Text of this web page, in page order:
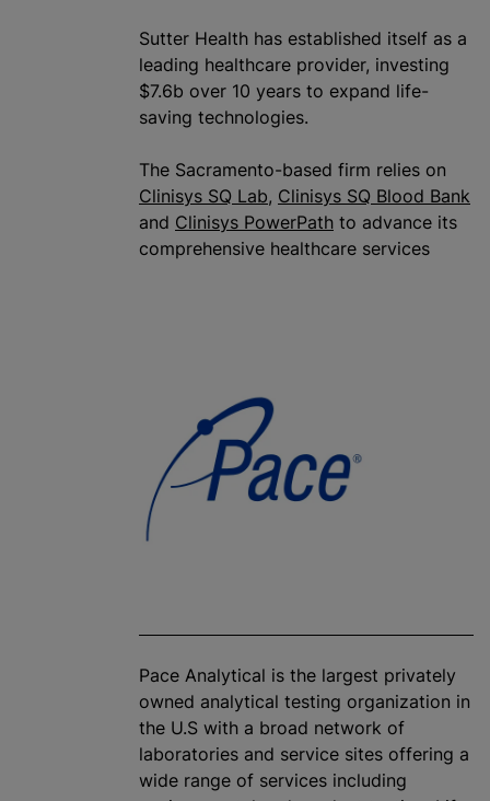
Sutter Health has established itself as a
leading healthcare provider, investing
$7.6b over 10 years to expand life-
saving technologies.
The Sacramento-based firm relies on
Clinisys SQ Lab, Clinisys SQ Blood Bank
and Clinisys PowerPath to advance its
comprehensive healthcare services
Pace Analytical is the largest privately
owned analytical testing organization in
the U.S with a broad network of
laboratories and service sites offering a
wide range of services including